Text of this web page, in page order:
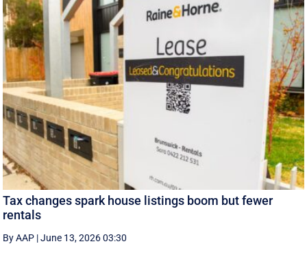
Tax changes spark house listings boom but fewer
rentals
By AAP |June 13, 2026 03:30